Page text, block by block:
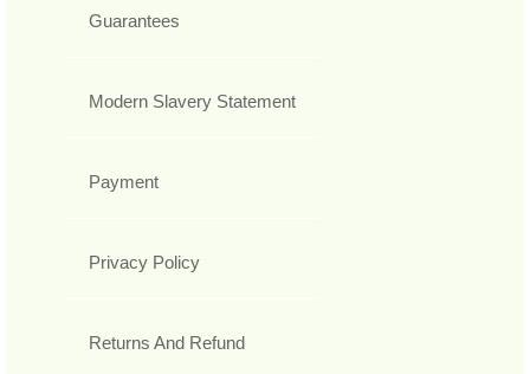
Guarantees
Modern Slavery Statement
Payment
Privacy Policy
Returns And Refund